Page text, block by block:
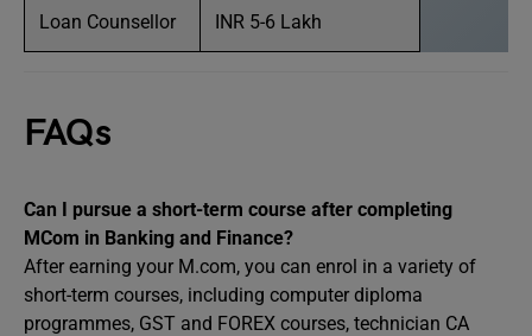
Loan Counsellor INR 5-6 Lakh
FAQs
Can I pursue a short-term course after completing
MCom in Banking and Finance?
After earning your M.com, you can enrol in a variety of
short-term courses, including computer diploma
programmes, GST and FOREX courses, technician CA